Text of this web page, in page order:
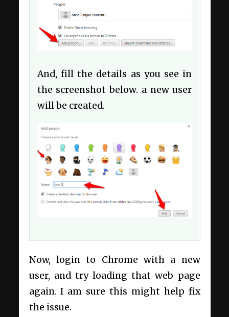
And, fill the details as you see in
the screenshot below. a new user
will be created.
Now, login to Chrome with a new
user, and try loading that web page
again. I am sure this might help fix
the issue.